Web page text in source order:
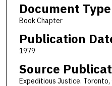
Document Type
Book Chapter
Publication
1979
Source
Expeditious Justice. Toronto,